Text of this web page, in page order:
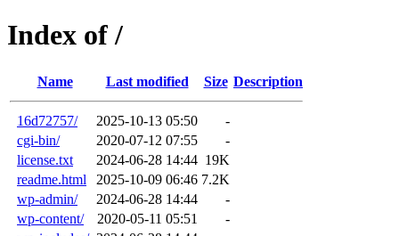
Index of /
Name Last modified Size Description
16d72757/ 2025-10-13 05:50
-
cgi-bin/
2020-07-12 07:55
-
license.txt
2024-06-28 14:44 19K
readme.html
2025-10-09 06:46 7.2K
wp-admin/
2024-06-28 14:44
-
wp-content/
2020-05-11 05:51
-